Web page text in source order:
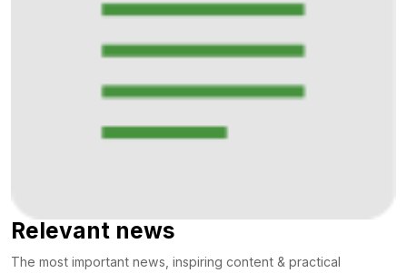
Relevant news
The most important news, inspiring content & practical